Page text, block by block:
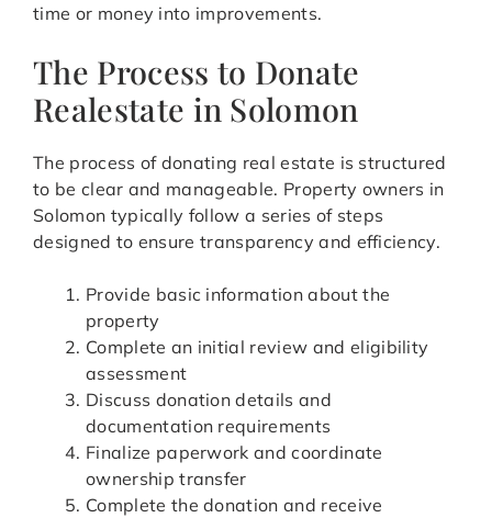
time or money into improvements.
The Process to Donate
Realestate in Solomon
The process of donating real estate is structured
to be clear and manageable. Property owners in
Solomon typically follow a series of steps
designed to ensure transparency and efficiency.
Provide basic information about the
property
Complete an initial review and eligibility
assessment
Discuss donation details and
documentation requirements
Finalize paperwork and coordinate
ownership transfer
Complete the donation and receive